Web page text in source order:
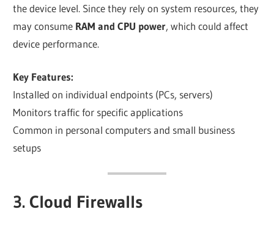
the device level. Since they rely on system resources, they
may consume RAM and CPU power, which could affect
device performance.
Key Features:
Installed on individual endpoints (PCs, servers)
Monitors traffic for specific applications
Common in personal computers and small business
setups
3. Cloud Firewalls